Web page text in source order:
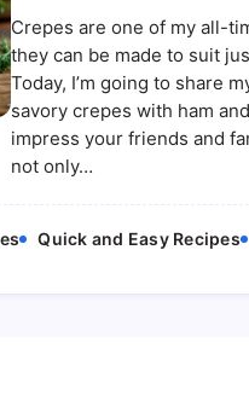
Crepes are one of my all-
they can be made to suit
Today, I’m going to share
savory crepes with ham
impress your friends and
not only…
Quick and Easy Recipes